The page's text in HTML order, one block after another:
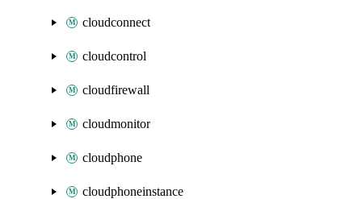
cloudconnect
cloudcontrol
cloudfirewall
cloudmonitor
cloudphone
cloudphoneinstance